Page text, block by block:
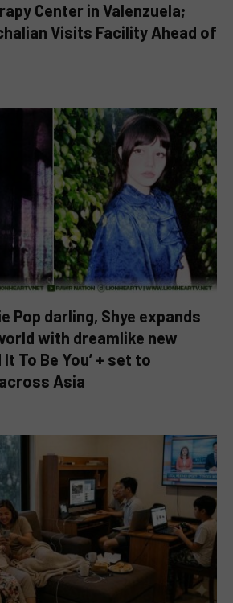
Center in Valenzuela;
Visits Facility Ahead of
Pop darling, Shye expands
with dreamlike new
To Be You’ + set to
Asia